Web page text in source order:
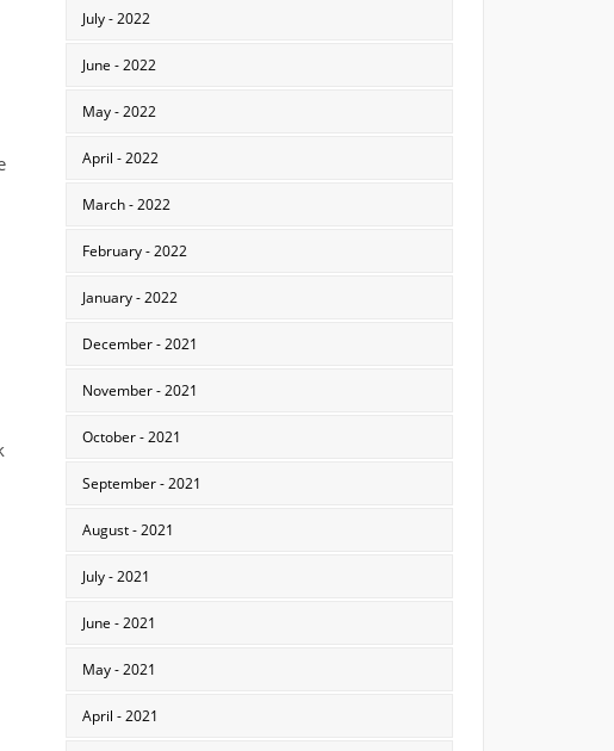
July - 2022
June - 2022
May - 2022
April - 2022
March - 2022
February - 2022
January - 2022
December - 2021
November - 2021
October - 2021
September - 2021
August - 2021
July - 2021
June - 2021
May - 2021
April - 2021